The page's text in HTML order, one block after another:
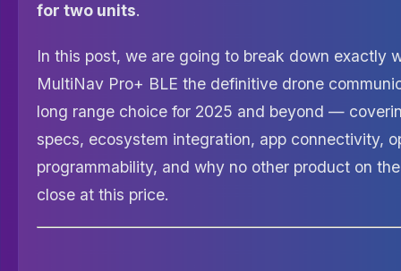
for two units.
In this post, we are going to break down exactly
MultiNav Pro+ BLE the definitive drone
long range choice for 2025 and beyond —
specs, ecosystem integration, app connectivity,
programmability, and why no other product on
close at this price.